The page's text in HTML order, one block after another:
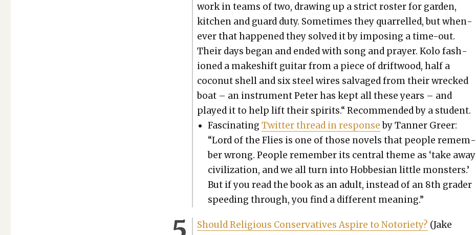
work in teams of two, draw­ing up a strict ros­ter for gar­den,
kitchen and guard duty. Some­times they quar­relled, but when­
ev­er that hap­pened they solved it by impos­ing a time-out.
Their days began and end­ed with song and prayer. Kolo fash­
ioned a makeshift gui­tar from a piece of drift­wood, half a
coconut shell and six steel wires sal­vaged from their wrecked
boat – an instru­ment Peter has kept all these years – and
played it to help lift their spir­its.“ Rec­om­mend­ed by a stu­dent.
Fas­ci­nat­ingTwit­ter thread in responseby Tan­ner Greer:
“Lord of the Flies is one of those nov­els that peo­ple remem­
ber wrong. Peo­ple remem­ber its cen­tral theme as ‘take away
civ­i­liza­tion, and we all turn into Hobbe­sian lit­tle mon­sters.’
But if you read the book as an adult, instead of an 8th grad­er
speed­ing through, you find a dif­fer­ent mean­ing.”
Should Reli­gious Con­ser­v­a­tives Aspire to Noto­ri­ety? (Jake